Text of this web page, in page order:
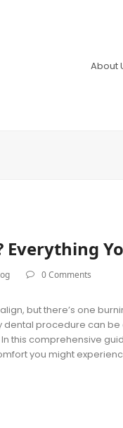
About
0 Comments
but there’s one
dental procedure can
this comprehensive
you might